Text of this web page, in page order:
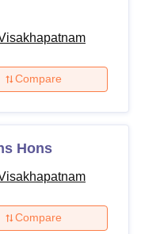
Compare
Hons
Compare